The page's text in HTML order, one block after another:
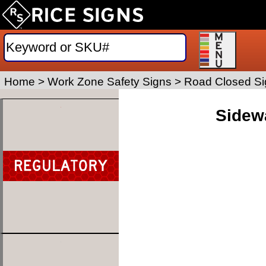
Home > Work Zone Safety Signs > Road Closed